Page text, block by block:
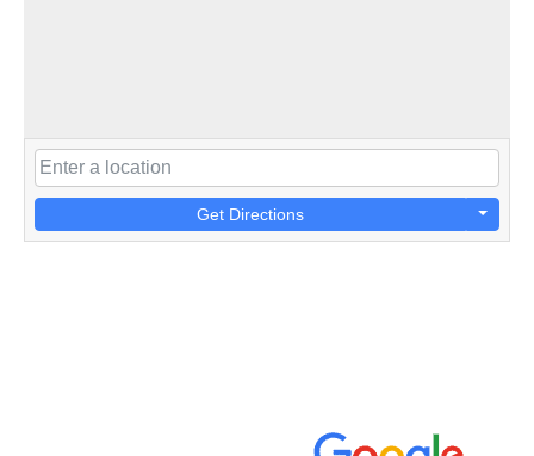
Get Directions